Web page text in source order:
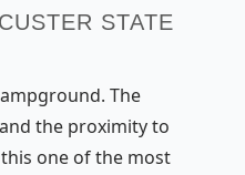
STATE
The
the proximity to
one of the most